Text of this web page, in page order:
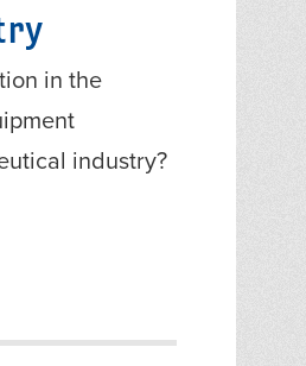
in the
industry?